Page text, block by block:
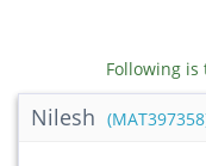
Following is
Nilesh